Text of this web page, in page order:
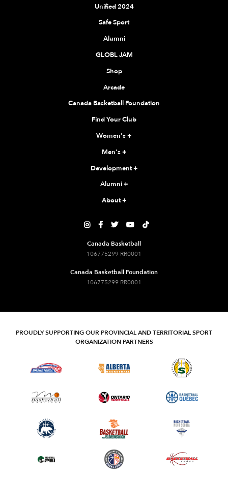
Unified 2024
Safe Sport
Alumni
GLOBL JAM
Shop
Arcade
Canada Basketball Foundation
Find Your Club
Women's+
Men's+
Development+
Alumni+
About+
    
Canada Basketball
106775299 RR0001
Canada Basketball Foundation
106775299 RR0001
PROUDLY SUPPORTING OUR PROVINCIAL AND TERRITORIAL SPORT
ORGANIZATION PARTNERS